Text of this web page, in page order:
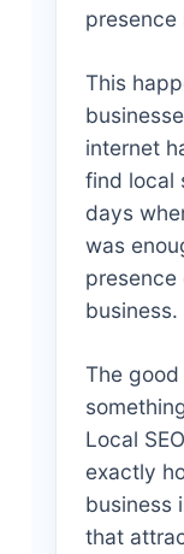
presence
This
internet
find local
days
was
presence
business.
The good
Local
exactly
business
that